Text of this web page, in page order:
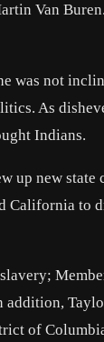
Van
was not
As
Indians.
up new state
California to
of